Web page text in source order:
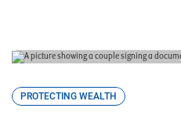
PROTECTING WEALTH